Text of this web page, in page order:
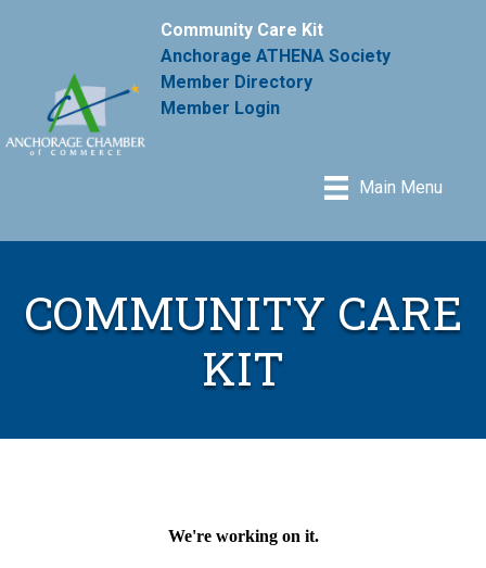
Community Care Kit
Anchorage ATHENA Society
Member Directory
Member Login
Main Menu
COMMUNITY CARE
KIT